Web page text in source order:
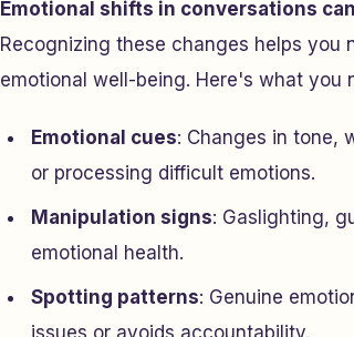
Emotional shifts in conversations
Recognizing these changes helps
emotional well-being. Here's what you
Emotional cues: Changes in tone,
or processing difficult emotions.
Manipulation signs: Gaslighting,
emotional health.
Spotting patterns: Genuine
issues or avoids accountability.